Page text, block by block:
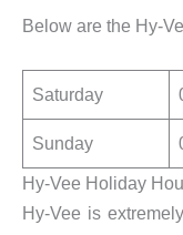
Below are the Hy-
Saturday
Sunday
Hy-Vee Holiday
Hy-Vee is